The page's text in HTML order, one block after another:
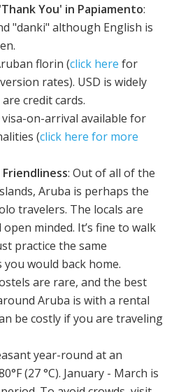
You' in Papiamento:
"danki" although English is
florin (click here for
rates). USD is widely
credit cards.
visa-on-arrival available for
(click here for more
: Out of all of the
Aruba is perhaps the
travelers. The locals are
minded. It’s fine to walk
practice the same
would back home.
are rare, and the best
Aruba is with a rental
be costly if you are traveling
year-round at an
°F (27 °C). January - March is